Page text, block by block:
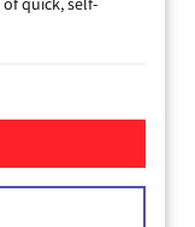
Cable Internet